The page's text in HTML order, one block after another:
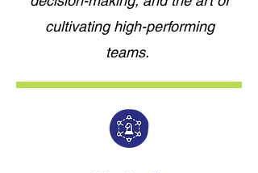
cultivating high-performing
teams.